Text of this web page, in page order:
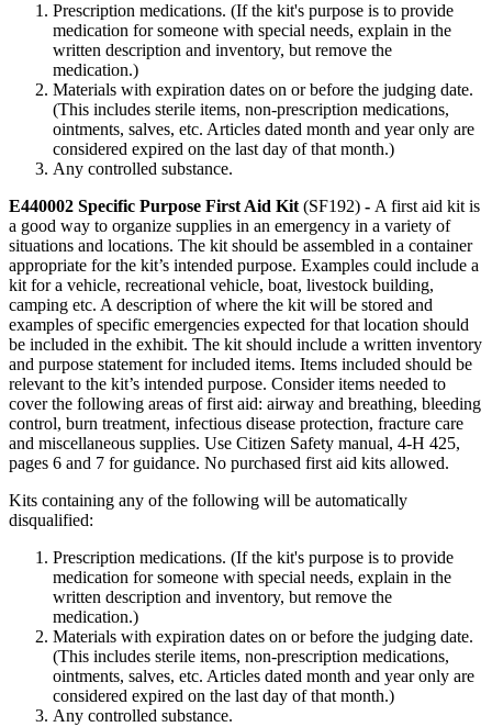
Prescription medications. (If the kit's purpose is to provide
medication for someone with special needs, explain in the
written description and inventory, but remove the
medication.)
Materials with expiration dates on or before the judging date.
(This includes sterile items, non-prescription medications,
ointments, salves, etc. Articles dated month and year only are
considered expired on the last day of that month.)
Any controlled substance.
E440002 Specific Purpose First Aid Kit (SF192) - A first aid kit is
a good way to organize supplies in an emergency in a variety of
situations and locations. The kit should be assembled in a container
appropriate for the kit’s intended purpose. Examples could include a
kit for a vehicle, recreational vehicle, boat, livestock building,
camping etc. A description of where the kit will be stored and
examples of specific emergencies expected for that location should
be included in the exhibit. The kit should include a written inventory
and purpose statement for included items. Items included should be
relevant to the kit’s intended purpose. Consider items needed to
cover the following areas of first aid: airway and breathing, bleeding
control, burn treatment, infectious disease protection, fracture care
and miscellaneous supplies. Use Citizen Safety manual, 4‑H 425,
pages 6 and 7 for guidance. No purchased first aid kits allowed.
Kits containing any of the following will be automatically
disqualified:
Prescription medications. (If the kit's purpose is to provide
medication for someone with special needs, explain in the
written description and inventory, but remove the
medication.)
Materials with expiration dates on or before the judging date.
(This includes sterile items, non-prescription medications,
ointments, salves, etc. Articles dated month and year only are
considered expired on the last day of that month.)
Any controlled substance.